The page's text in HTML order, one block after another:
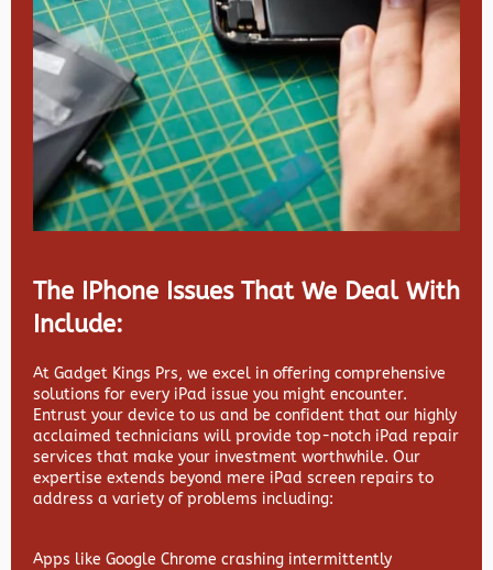
The IPhone Issues That We Deal With
Include:
At Gadget Kings Prs, we excel in offering comprehensive
solutions for every iPad issue you might encounter.
Entrust your device to us and be confident that our highly
acclaimed technicians will provide top-notch iPad repair
services that make your investment worthwhile. Our
expertise extends beyond mere iPad screen repairs to
address a variety of problems including:
Apps like Google Chrome crashing intermittently